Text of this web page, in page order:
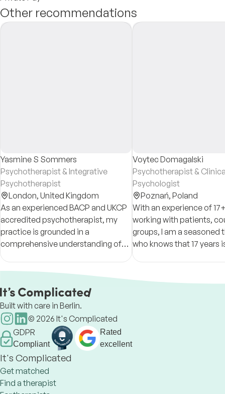
Other recommendations
Yasmine S Sommers
Psychotherapist & Integrative
Psychotherapist
London, United Kingdom
As an experienced BACP and UKCP
accredited psychotherapist, my
practice is grounded in a
comprehensive understanding of
intersectionality & the relational,
that shape our lived experience
Voytec Domagalski
Psychotherapist &
Psychologist
Poznań, Poland
With an experience of
working with patients,
groups, I am a seasoned
who knows that 17 years
enough to know it all.
approach.
Built with care in Berlin.
© 2026 It's Complicated
GDPR
Compliant
Rated
excellent
It's Complicated
Get matched
Find a therapist